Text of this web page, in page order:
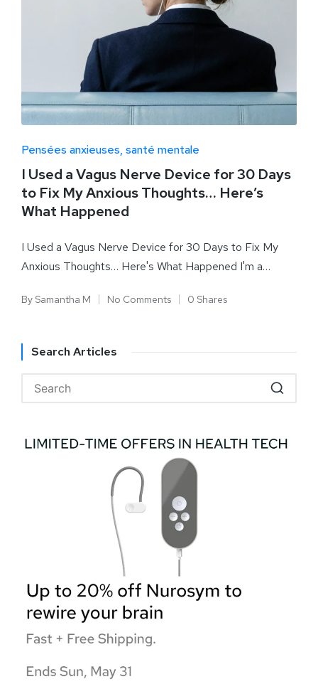
Pensées anxieuses santé mentale
I Used a Vagus Nerve Device for 30 Days
to Fix My Anxious Thoughts… Here’s
What Happened
I Used a Vagus Nerve Device for 30 Days to Fix My
Anxious Thoughts… Here's What Happened I'm a…
BySamantha M No Comments 0 Shares
Search Articles